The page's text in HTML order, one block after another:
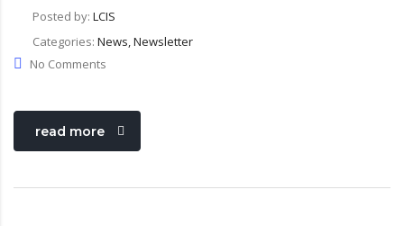
Posted by: LCIS
Categories: News, Newsletter
No Comments
read more